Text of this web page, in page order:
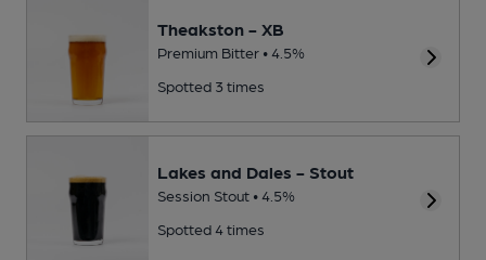
Theakston - XB
Premium Bitter • 4.5%
Spotted 3 times
Lakes and Dales - Stout
Session Stout • 4.5%
Spotted 4 times